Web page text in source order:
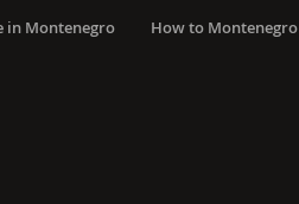
in Montenegro How to Montenegro